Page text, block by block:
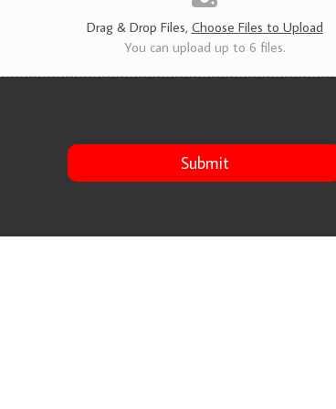
Drag & Drop Files, Choose Files to Upload
You can upload up to 6 files.
Submit